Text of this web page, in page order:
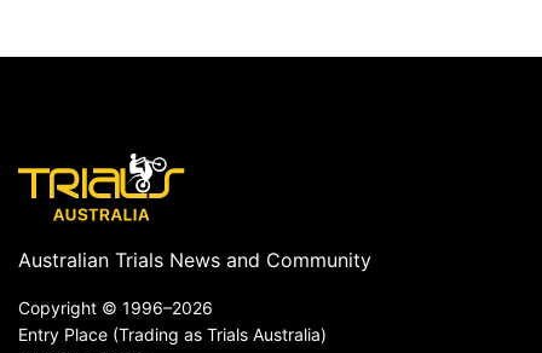
Australian Trials News and Community
Copyright © 1996–2026
Entry Place (Trading as Trials Australia)